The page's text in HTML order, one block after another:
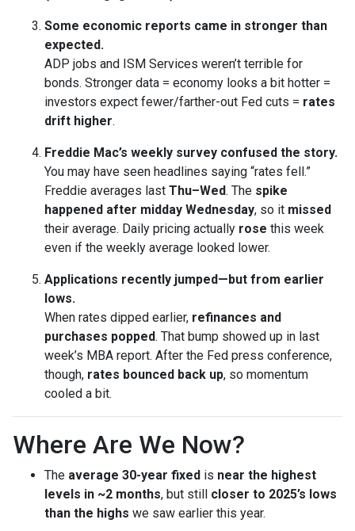
Some economic reports came in stronger than
expected.
ADP jobs and ISM Services weren’t terrible for
bonds. Stronger data = economy looks a bit hotter =
investors expect fewer/farther-out Fed cuts = rates
drift higher.
Freddie Mac’s weekly survey confused the story.
You may have seen headlines saying “rates fell.”
Freddie averages last Thu–Wed. The spike
happened after midday Wednesday, so it missed
their average. Daily pricing actually rose this week
even if the weekly average looked lower.
Applications recently jumped—but from earlier
lows.
When rates dipped earlier, refinances and
purchases popped. That bump showed up in last
week’s MBA report. After the Fed press conference,
though, rates bounced back up, so momentum
cooled a bit.
Where Are We Now?
The average 30-year fixed is near the highest
levels in ~2 months, but still closer to 2025’s lows
than the highs we saw earlier this year.